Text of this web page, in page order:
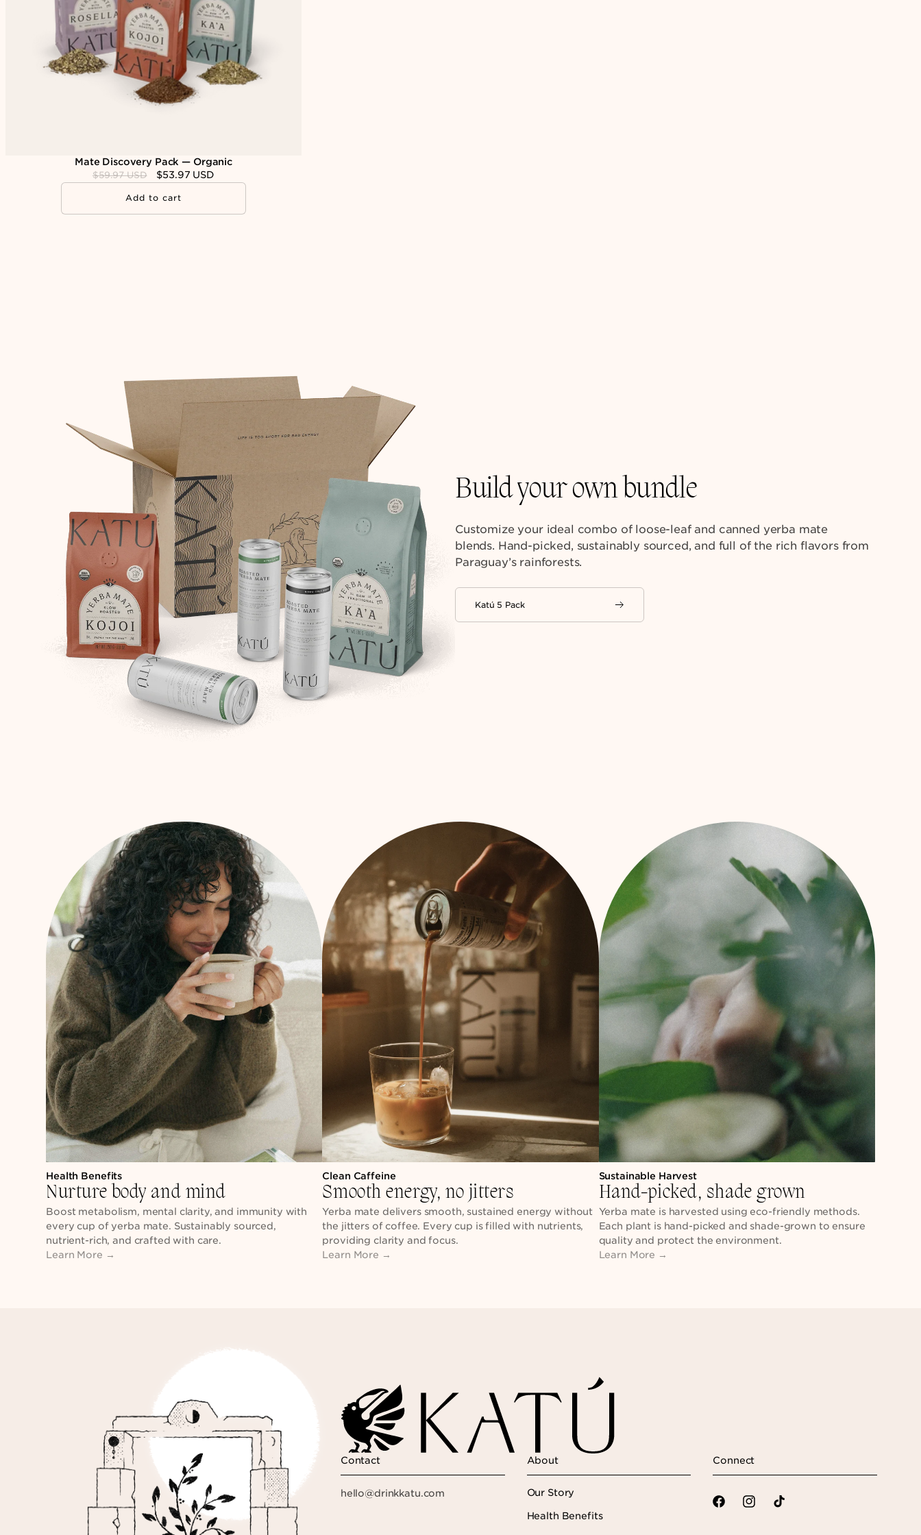
Mate Discovery Pack — Organic
Regular
$59.97 USD
Sale
$53.97 USD
Add to cart
Build your own bundle
Customize your ideal combo of loose-leaf and canned yerba mate
blends. Hand-picked, sustainably sourced, and full of the rich flavors from
Paraguay’s rainforests.
Katú 5 Pack
Health Benefits
Nurture body and mind
Boost metabolism, mental clarity, and immunity with
every cup of yerba mate. Sustainably sourced,
nutrient-rich, and crafted with care.
Learn More →
Clean Caffeine
Smooth energy, no jitters
Yerba mate delivers smooth, sustained energy without
the jitters of coffee. Every cup is filled with nutrients,
providing clarity and focus.
Learn More →
Sustainable Harvest
Hand-picked, shade grown
Yerba mate is harvested using eco-friendly methods.
Each plant is hand-picked and shade-grown to ensure
quality and protect the environment.
Learn More →
Contact
hello@drinkkatu.com
About
Our Story
Health Benefits
Connect
FacebookInstagram
TikTok